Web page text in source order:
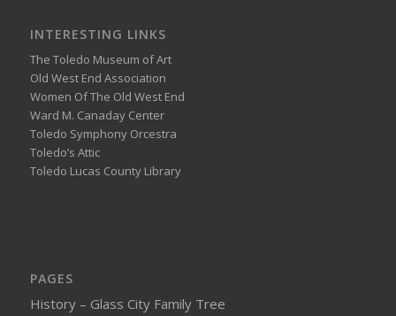
INTERESTING LINKS
The Toledo Museum of Art
Old West End Association
Women Of The Old West End
Ward M. Canaday Center
Toledo Symphony Orcestra
Toledo’s Attic
Toledo Lucas County Library
PAGES
History – Glass City Family Tree